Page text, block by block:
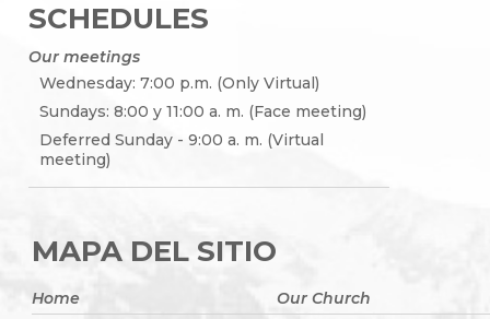
SCHEDULES
Our meetings
Wednesday: 7:00 p.m. (Only Virtual)
Sundays: 8:00 y 11:00 a. m. (Face meeting)
Deferred Sunday - 9:00 a. m. (Virtual
meeting)
MAPA DEL SITIO
Home Our Church